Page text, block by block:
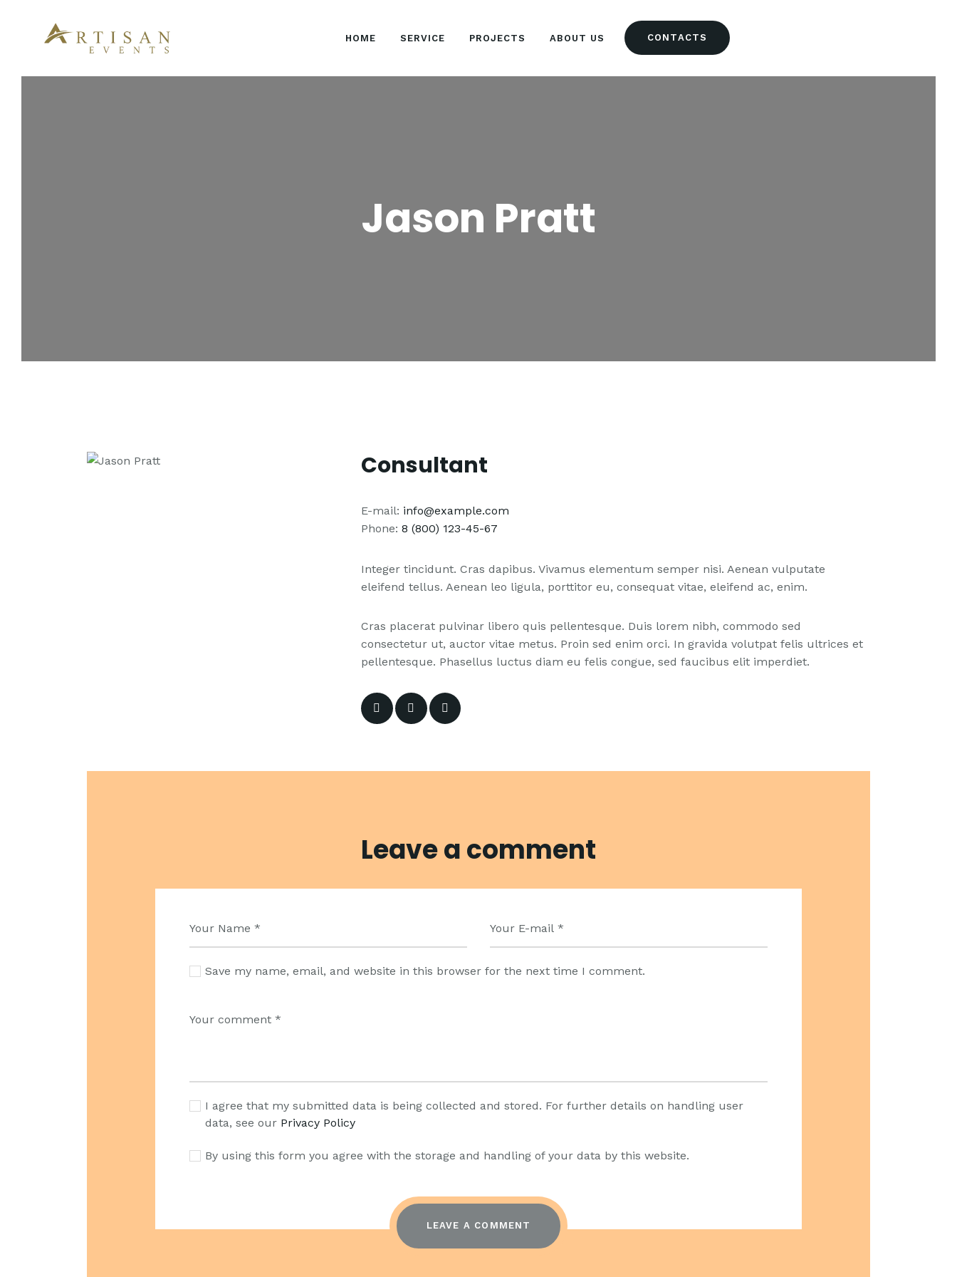
HOME SERVICE PROJECTS ABOUT US CONTACTS
Jason Pratt
Simplicity Is The Ultimate Sophistication
Consultant
E-mail: info@example.com
Phone: 8 (800) 123-45-67
Integer tincidunt. Cras dapibus. Vivamus elementum semper nisi. Aenean vulputate
eleifend tellus. Aenean leo ligula, porttitor eu, consequat vitae, eleifend ac, enim.
Cras placerat pulvinar libero quis pellentesque. Duis lorem nibh, commodo sed
consectetur ut, auctor vitae metus. Proin sed enim orci. In gravida volutpat felis ultrices et
pellentesque. Phasellus luctus diam eu felis congue, sed faucibus elit imperdiet.
Leave a comment
Save my name, email, and website in this browser for the next time I comment.
I agree that my submitted data is being collected and stored. For further details on handling user
data, see our Privacy Policy
By using this form you agree with the storage and handling of your data by this website.